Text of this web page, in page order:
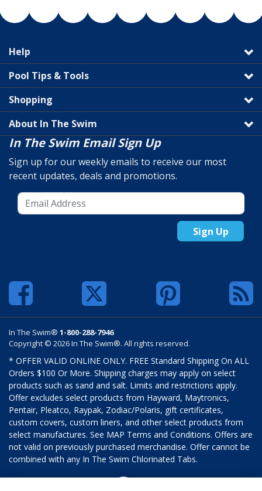
Help
Pool Tips & Tools
Shopping
About In The Swim
In The Swim Email Sign Up
Sign up for our weekly emails to receive our most
recent updates, deals and promotions.
Sign Up
In The Swim® 1-800-288-7946
Copyright © 2026 In The Swim®. All rights reserved.
* OFFER VALID ONLINE ONLY. FREE Standard Shipping On ALL
Orders $100 Or More. Shipping charges may apply on select
products such as sand and salt. Limits and restrictions apply.
Offer excludes select products from Hayward, Maytronics,
Pentair, Pleatco, Raypak, Zodiac/Polaris, gift certificates,
custom covers, custom liners, and other select products from
select manufactures. See MAP Terms and Conditions. Offers are
not valid on previously purchased merchandise. Offer cannot be
combined with any In The Swim Chlorinated Tabs.